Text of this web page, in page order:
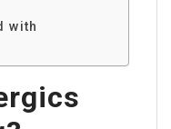
with